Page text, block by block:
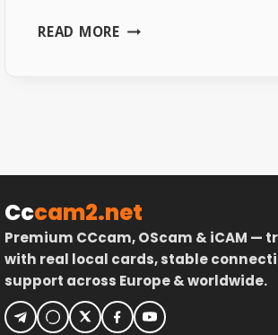
READ MORET18:
Cccam2.net
Premium CCcam, OScam & iCAM —
with real local cards, stable
support across Europe & worldwide.